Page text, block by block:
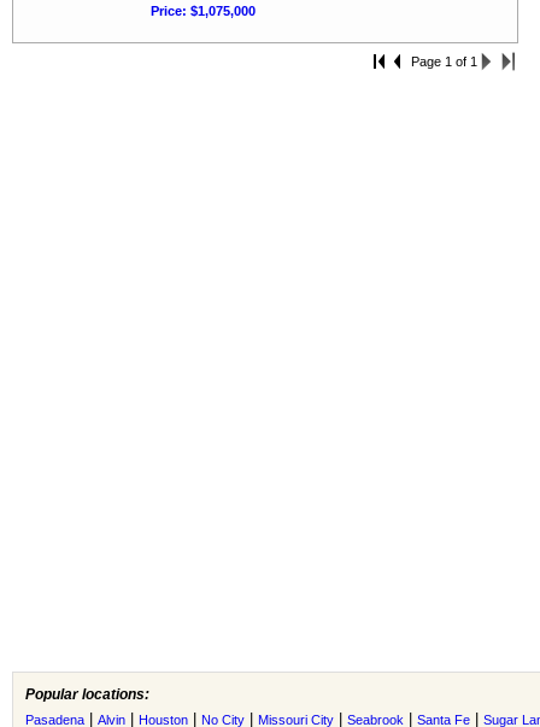
Price: $1,075,000
Page 1 of 1
Popular locations:
Pasadena Alvin Houston No City Missouri City Seabrook Santa Fe
Sugar